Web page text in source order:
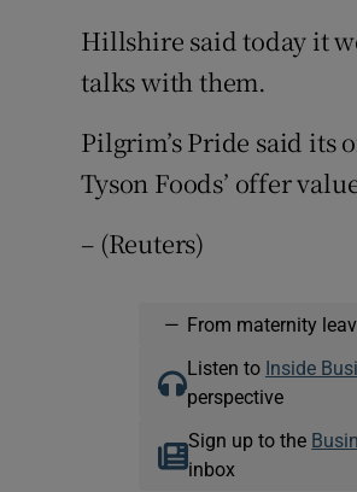
Hillshire said today it
talks with them.
Pilgrim’s Pride said
Tyson Foods’ offer
– (Reuters)
— From maternity
Listen to Inside
perspective
Sign up to the
inbox